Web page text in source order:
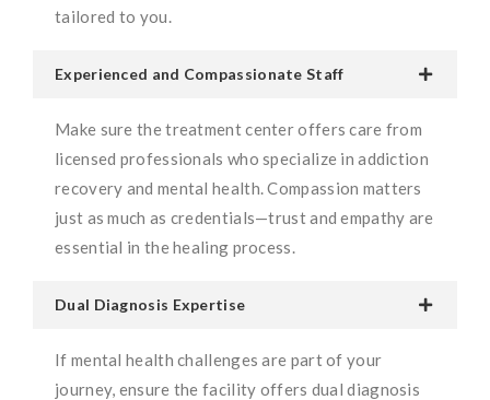
tailored to you.
Experienced and Compassionate Staff
Make sure the treatment center offers care from
licensed professionals who specialize in addiction
recovery and mental health. Compassion matters
just as much as credentials—trust and empathy are
essential in the healing process.
Dual Diagnosis Expertise
If mental health challenges are part of your
journey, ensure the facility offers dual diagnosis